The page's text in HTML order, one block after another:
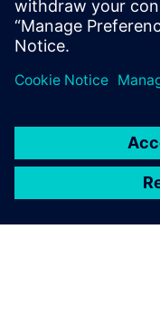
that goal.”